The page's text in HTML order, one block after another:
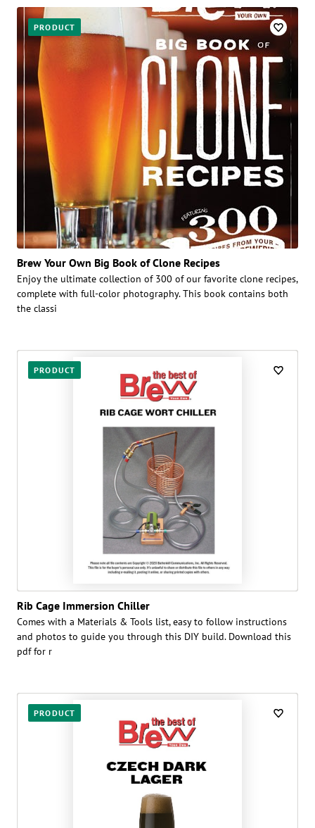
PRODUCT
Brew Your Own Big Book of Clone Recipes
Enjoy the ultimate collection of 300 of our favorite clone recipes,
complete with full-color photography. This book contains both
the classi
PRODUCT
Rib Cage Immersion Chiller
Comes with a Materials & Tools list, easy to follow instructions
and photos to guide you through this DIY build. Download this
pdf for r
PRODUCT